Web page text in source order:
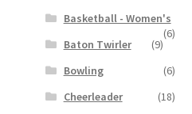
Basketball - Women's
(6)
Baton Twirler
(9)
Bowling
(6)
Cheerleader
(18)